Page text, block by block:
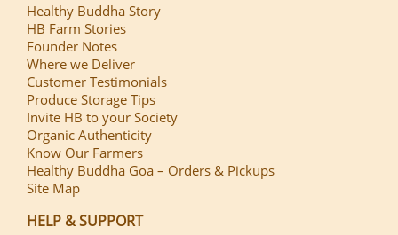
Healthy Buddha Story
HB Farm Stories
Founder Notes
Where we Deliver
Customer Testimonials
Produce Storage Tips
Invite HB to your Society
Organic Authenticity
Know Our Farmers
Healthy Buddha Goa – Orders & Pickups
Site Map
HELP & SUPPORT